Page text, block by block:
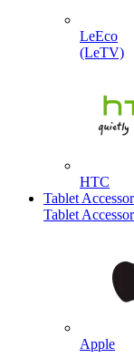
LeEco
(LeTV)
HTC
Tablet
Tablet
Apple